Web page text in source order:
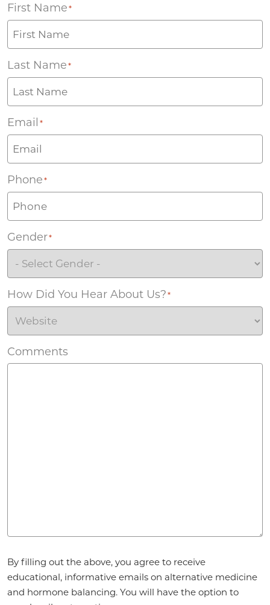
First Name *
Last Name *
Email *
Phone *
Gender*
How Did You Hear About Us? *
Comments
By filling out the above, you agree to receive
educational, informative emails on alternative medicine
and hormone balancing. You will have the option to